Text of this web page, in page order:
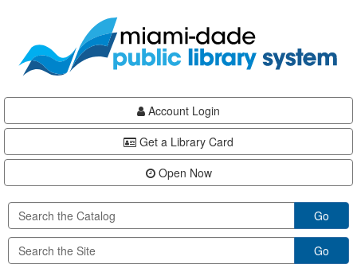
content
Account Login
Get a Library Card
Open Now
Go
Go